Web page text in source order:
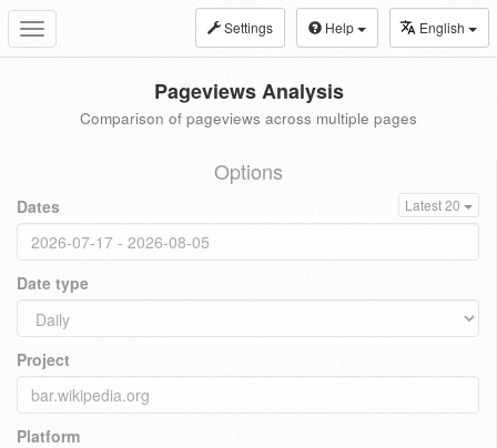
Toggle
navigation
Settings Help English
Pageviews Analysis
Comparison of pageviews across multiple pages
Options
Dates Latest 20
Date type
Project
Platform